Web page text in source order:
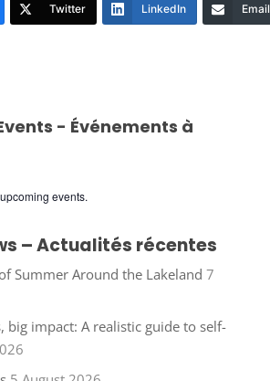
Twitter LinkedIn Email
- Événements à
events.
– Actualités récentes
Summer Around the Lakeland 7
big impact: A realistic guide to self-